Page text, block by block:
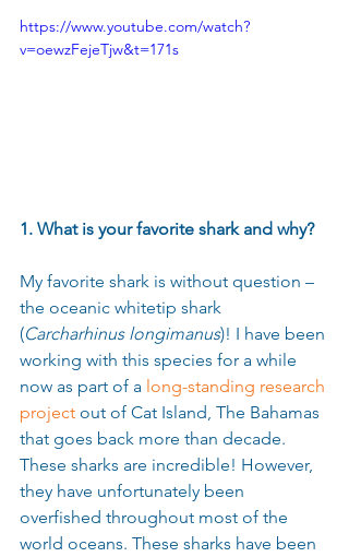
https://www.youtube.com/watch?
v=oewzFejeTjw&t=171s
1. What is your favorite shark and why?
My favorite shark is without question –
the oceanic whitetip shark
(Carcharhinus longimanus)! I have been
working with this species for a while
now as part of a long-standing research
project out of Cat Island, The Bahamas
that goes back more than decade.
These sharks are incredible! However,
they have unfortunately been
overfished throughout most of the
world oceans. These sharks have been